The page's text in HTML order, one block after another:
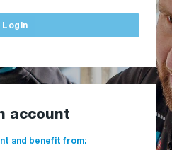
Login
account
and benefit from: